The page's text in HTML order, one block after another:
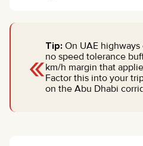
«Tip: On UAE
no speed tolerance
km/h margin that
Factor this into your
on the Abu Dhabi